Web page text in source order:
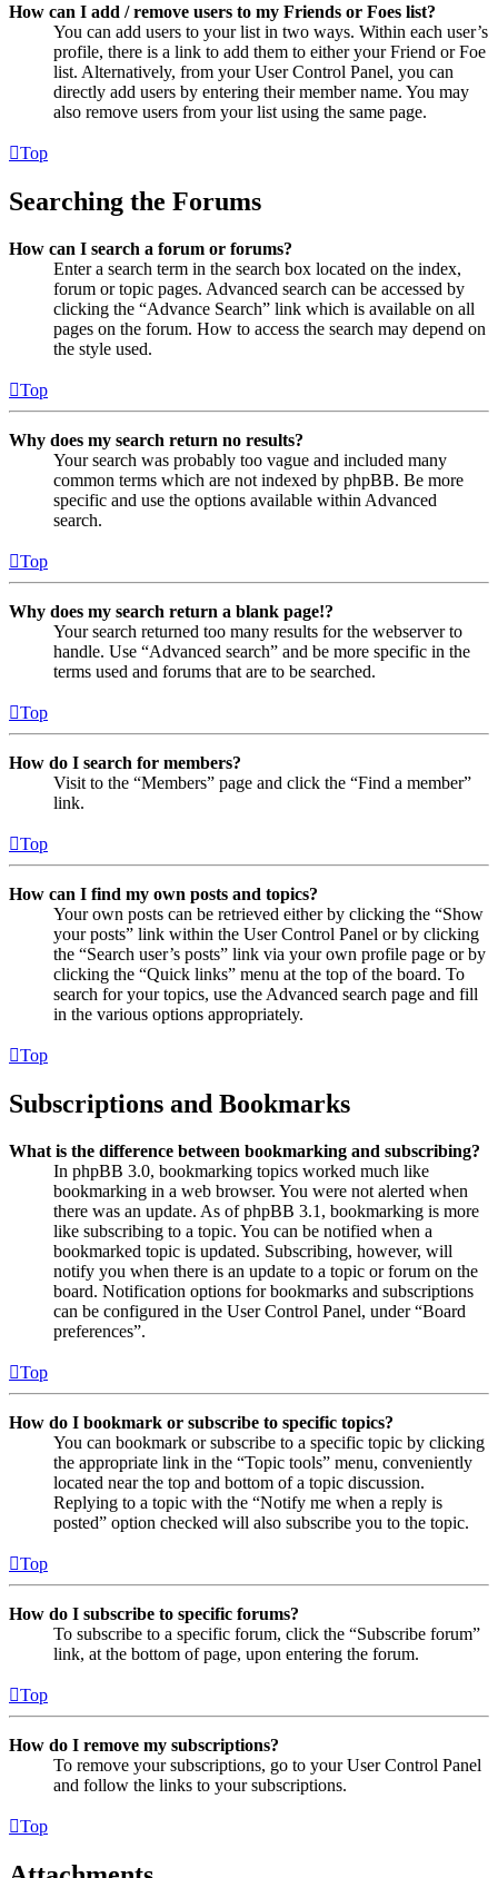
How can I add / remove users to my Friends or Foes list?
You can add users to your list in two ways. Within each user’s
profile, there is a link to add them to either your Friend or Foe
list. Alternatively, from your User Control Panel, you can
directly add users by entering their member name. You may
also remove users from your list using the same page.
Top
Searching the Forums
How can I search a forum or forums?
Enter a search term in the search box located on the index,
forum or topic pages. Advanced search can be accessed by
clicking the “Advance Search” link which is available on all
pages on the forum. How to access the search may depend on
the style used.
Top
Why does my search return no results?
Your search was probably too vague and included many
common terms which are not indexed by phpBB. Be more
specific and use the options available within Advanced
search.
Top
Why does my search return a blank page!?
Your search returned too many results for the webserver to
handle. Use “Advanced search” and be more specific in the
terms used and forums that are to be searched.
Top
How do I search for members?
Visit to the “Members” page and click the “Find a member”
link.
Top
How can I find my own posts and topics?
Your own posts can be retrieved either by clicking the “Show
your posts” link within the User Control Panel or by clicking
the “Search user’s posts” link via your own profile page or by
clicking the “Quick links” menu at the top of the board. To
search for your topics, use the Advanced search page and fill
in the various options appropriately.
Top
Subscriptions and Bookmarks
What is the difference between bookmarking and subscribing?
In phpBB 3.0, bookmarking topics worked much like
bookmarking in a web browser. You were not alerted when
there was an update. As of phpBB 3.1, bookmarking is more
like subscribing to a topic. You can be notified when a
bookmarked topic is updated. Subscribing, however, will
notify you when there is an update to a topic or forum on the
board. Notification options for bookmarks and subscriptions
can be configured in the User Control Panel, under “Board
preferences”.
Top
How do I bookmark or subscribe to specific topics?
You can bookmark or subscribe to a specific topic by clicking
the appropriate link in the “Topic tools” menu, conveniently
located near the top and bottom of a topic discussion.
Replying to a topic with the “Notify me when a reply is
posted” option checked will also subscribe you to the topic.
Top
How do I subscribe to specific forums?
To subscribe to a specific forum, click the “Subscribe forum”
link, at the bottom of page, upon entering the forum.
Top
How do I remove my subscriptions?
To remove your subscriptions, go to your User Control Panel
and follow the links to your subscriptions.
Top